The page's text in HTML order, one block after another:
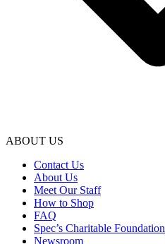
ABOUT US
Contact Us
About Us
Meet Our Staff
How to Shop
FAQ
Spec’s Charitable Foundation
Newsroom